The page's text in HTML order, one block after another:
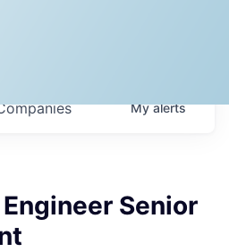
Myalerts
Senior